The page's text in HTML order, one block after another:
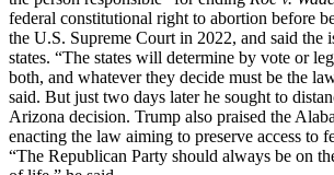
federal constitutional right to abortion before
the U.S. Supreme Court in 2022, and said the
states. “The states will determine by vote or
both, and whatever they decide must be the
said. But just two days later he sought to
Arizona decision. Trump also praised the
enacting the law aiming to preserve access to
“The Republican Party should always be on